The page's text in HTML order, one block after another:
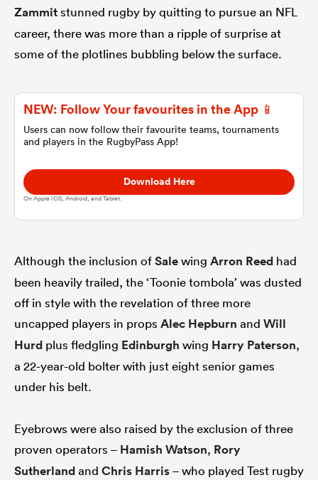
Bay
Zammitstunned rugby by quitting to pursue an NFL
career, there was more than a ripple of surprise at
some of the plotlines bubbling below the surface.
NEW: Follow Your favourites in the App 📱
Users can now follow their favourite teams, tournaments
and players in the RugbyPass App!
Download Here
On Apple IOS, Android, and Tablet.
Although the inclusion ofSalewing Arron Reed had
been heavily trailed, the ‘Toonie tombola’ was dusted
off in style with the revelation of three more
uncapped players in props Alec Hepburn and Will
Hurd plus fledgling Edinburgh wing Harry Paterson,
a 22-year-old bolter with just eight senior games
under his belt.
Eyebrows were also raised by the exclusion of three
proven operators – Hamish Watson, Rory
Sutherlandand Chris Harris– who played Test rugby